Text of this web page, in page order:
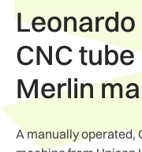
CNC
Merlin
A manually operated,